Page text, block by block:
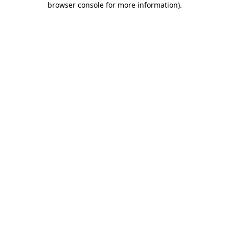
browser console for more information).